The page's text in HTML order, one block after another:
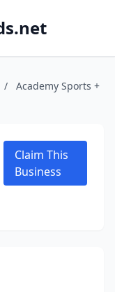
/
Academy Sports +
Claim This
Business